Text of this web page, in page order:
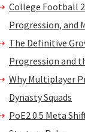
College Football
Progression, and
The Definitive
Progression and
Why Multiplayer
Dynasty Squads
PoE2 0.5 Meta